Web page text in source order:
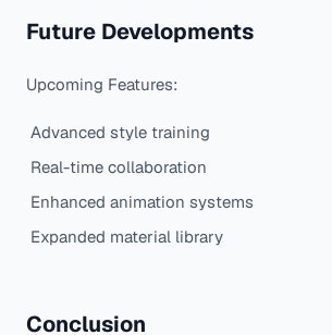
Future Developments
Upcoming Features:
Advanced style training
Real-time collaboration
Enhanced animation systems
Expanded material library
Conclusion